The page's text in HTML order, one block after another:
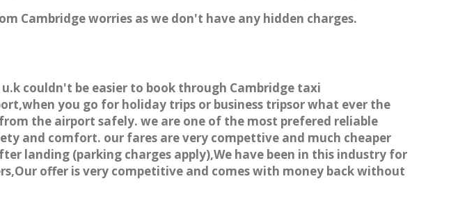
Cambridge worries as we don't have any hidden charges.
couldn't be easier to book through Cambridge taxi
you go for holiday trips or business tripsor what ever the
the airport safely. we are one of the most prefered reliable
and comfort. our fares are very compettive and much cheaper
landing (parking charges apply),We have been in this industry for
offer is very competitive and comes with money back without